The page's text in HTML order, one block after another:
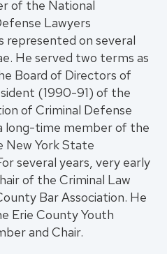
of the National
Lawyers
represented on several
He served two terms as
Board of Directors of
(1990-91) of the
of Criminal Defense
long-time member of the
New York State
several years, very early
of the Criminal Law
Bar Association. He
Erie County Youth
and Chair.